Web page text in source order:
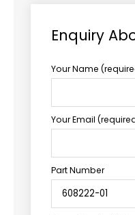
Enquiry
Your Name
Your Email
Part Number